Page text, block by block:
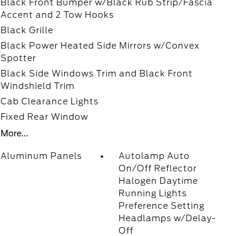
Black Front Bumper w/Black Rub Strip/Fascia
Accent and 2 Tow Hooks
Black Grille
Black Power Heated Side Mirrors w/Convex
Spotter
Black Side Windows Trim and Black Front
Windshield Trim
Cab Clearance Lights
Fixed Rear Window
More...
Aluminum Panels
Autolamp Auto
On/Off Reflector
Halogen Daytime
Running Lights
Preference Setting
Headlamps w/Delay-
Off